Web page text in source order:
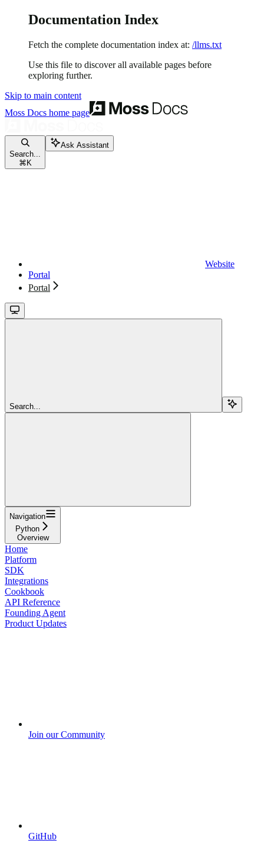
Documentation Index
Fetch the complete documentation index at: /llms.txt
Use this file to discover all available pages before
exploring further.
Skip to main content
Moss Docs home page
Search...
⌘ K
Ask Assistant
Website
Portal
Portal
Search...
Navigation
Python
Overview
Home
Platform
SDK
Integrations
Cookbook
API Reference
Founding Agent
Product Updates
Join our Community
GitHub